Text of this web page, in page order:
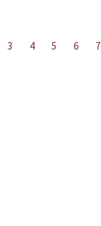
3 4 5 6 7